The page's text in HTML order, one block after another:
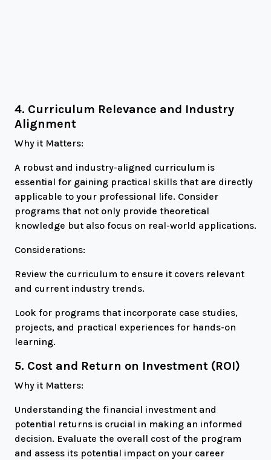
4. Curriculum Relevance and Industry
Alignment
Why it Matters:
A robust and industry-aligned curriculum is
essential for gaining practical skills that are directly
applicable to your professional life. Consider
programs that not only provide theoretical
knowledge but also focus on real-world applications.
Considerations:
Review the curriculum to ensure it covers relevant
and current industry trends.
Look for programs that incorporate case studies,
projects, and practical experiences for hands-on
learning.
5. Cost and Return on Investment (ROI)
Why it Matters:
Understanding the financial investment and
potential returns is crucial in making an informed
decision. Evaluate the overall cost of the program
and assess its potential impact on your career